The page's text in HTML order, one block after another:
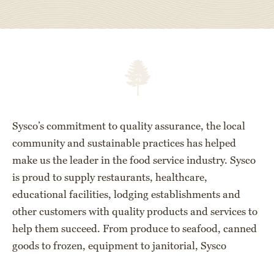
Sysco’s commitment to quality assurance, the local
community and sustainable practices has helped
make us the leader in the food service industry. Sysco
is proud to supply restaurants, healthcare,
educational facilities, lodging establishments and
other customers with quality products and services to
help them succeed. From produce to seafood, canned
goods to frozen, equipment to janitorial, Sysco